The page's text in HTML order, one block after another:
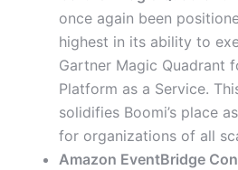
once again been
highest in its ability to
Gartner Magic Quadrant
Platform as a Service.
solidifies Boomi’s place
for organizations of all
Amazon EventBridge